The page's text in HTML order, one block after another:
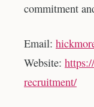
commitment
Email:
Website:
recruitment/